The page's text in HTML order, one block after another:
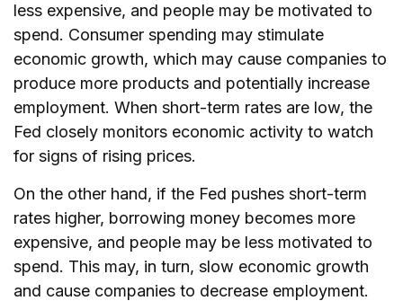
less expensive, and people may be motivated to
spend. Consumer spending may stimulate
economic growth, which may cause companies to
produce more products and potentially increase
employment. When short-term rates are low, the
Fed closely monitors economic activity to watch
for signs of rising prices.
On the other hand, if the Fed pushes short-term
rates higher, borrowing money becomes more
expensive, and people may be less motivated to
spend. This may, in turn, slow economic growth
and cause companies to decrease employment.